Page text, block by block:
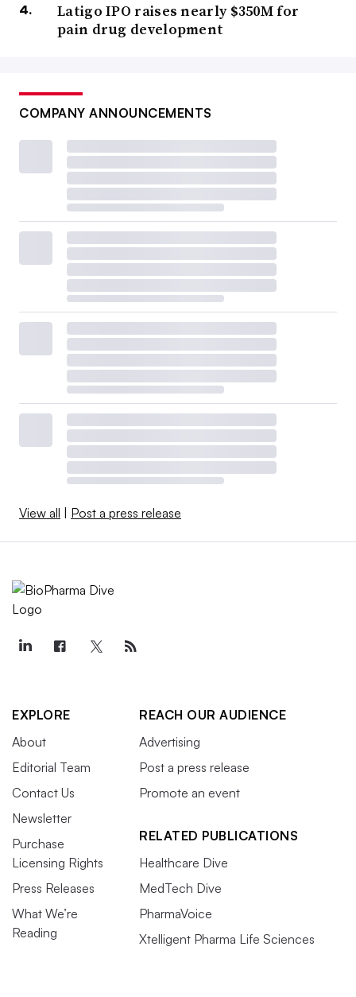
Latigo IPO raises nearly $350M for
pain drug development
COMPANY ANNOUNCEMENTS
View all Post a press release
EXPLORE
About
Editorial Team
Contact Us
Newsletter
Purchase
Licensing Rights
Press Releases
What We’re
Reading
REACH OUR AUDIENCE
Advertising
Post a press release
Promote an event
RELATED PUBLICATIONS
Healthcare Dive
MedTech Dive
PharmaVoice
Xtelligent Pharma Life Sciences